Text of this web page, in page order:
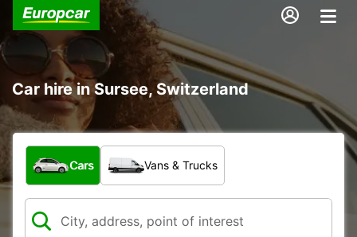
Car hire in Sursee, Switzerland
What type of vehicle?
Cars Vans & Trucks